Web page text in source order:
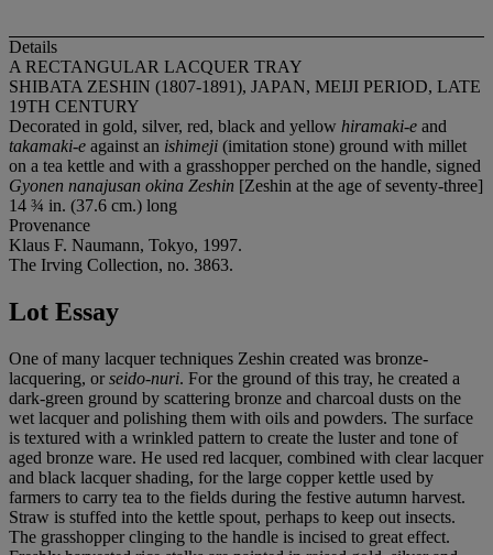
Details
A RECTANGULAR LACQUER TRAY
SHIBATA ZESHIN (1807-1891), JAPAN, MEIJI PERIOD, LATE
19TH CENTURY
Decorated in gold, silver, red, black and yellow hiramaki-e and
takamaki-e against an ishimeji (imitation stone) ground with millet
on a tea kettle and with a grasshopper perched on the handle, signed
Gyonen nanajusan okina Zeshin [Zeshin at the age of seventy-three]
14 ¾ in. (37.6 cm.) long
Provenance
Klaus F. Naumann, Tokyo, 1997.
The Irving Collection, no. 3863.
Lot Essay
One of many lacquer techniques Zeshin created was bronze-
lacquering, orseido-nuri. For the ground of this tray, he created a
dark-green ground by scattering bronze and charcoal dusts on the
wet lacquer and polishing them with oils and powders. The surface
is textured with a wrinkled pattern to create the luster and tone of
aged bronze ware. He used red lacquer, combined with clear lacquer
and black lacquer shading, for the large copper kettle used by
farmers to carry tea to the fields during the festive autumn harvest.
Straw is stuffed into the kettle spout, perhaps to keep out insects.
The grasshopper clinging to the handle is incised to great effect.